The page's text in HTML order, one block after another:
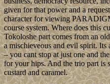
given for that power and a
character for viewing
course system. Where does this
Tokoloshe part comes from an
a mischieveous and evil spirit. Its
– you cant stop at just one and
for your hips. And the trio part is
custard and caramel.